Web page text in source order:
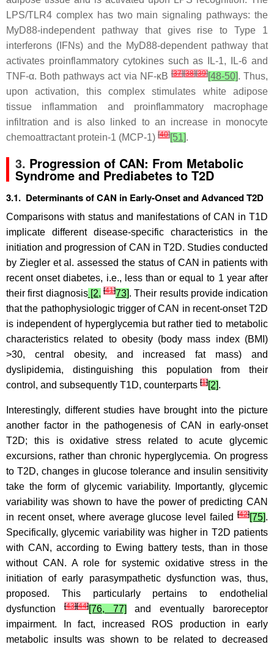
LPS/TLR4 complex has two main signaling pathways: the
MyD88-independent pathway that gives rise to Type 1
interferons (IFNs) and the MyD88-dependent pathway that
activates proinflammatory cytokines such as IL-1, IL-6 and
TNF-α. Both pathways act via NF-κB [37][38][39][48-50]. Thus,
upon activation, this complex stimulates white adipose
tissue inflammation and proinflammatory macrophage
infiltration and is also linked to an increase in monocyte
chemoattractant protein-1 (MCP-1) [40][51].
3. Progression of CAN: From Metabolic
Syndrome and Prediabetes to T2D
3.1. Determinants of CAN in Early-Onset and Advanced T2D
Comparisons with status and manifestations of CAN in T1D
implicate different disease-specific characteristics in the
initiation and progression of CAN in T2D. Studies conducted
by Ziegler et al. assessed the status of CAN in patients with
recent onset diabetes, i.e., less than or equal to 1 year after
their first diagnosis[2, [41]73]. Their results provide indication
that the pathophysiologic trigger of CAN in recent-onset T2D
is independent of hyperglycemia but rather tied to metabolic
characteristics related to obesity (body mass index (BMI)
>30, central obesity, and increased fat mass) and
dyslipidemia, distinguishing this population from their
control, and subsequently T1D, counterparts [1][2].
Interestingly, different studies have brought into the picture
another factor in the pathogenesis of CAN in early-onset
T2D; this is oxidative stress related to acute glycemic
excursions, rather than chronic hyperglycemia. On progress
to T2D, changes in glucose tolerance and insulin sensitivity
take the form of glycemic variability. Importantly, glycemic
variability was shown to have the power of predicting CAN
in recent onset, where average glucose level failed [42][75].
Specifically, glycemic variability was higher in T2D patients
with CAN, according to Ewing battery tests, than in those
without CAN. A role for systemic oxidative stress in the
initiation of early parasympathetic dysfunction was, thus,
proposed. This particularly pertains to endothelial
dysfunction[43][44][76, 77] and eventually baroreceptor
impairment. In fact, increased ROS production in early
metabolic insults was shown to be related to decreased